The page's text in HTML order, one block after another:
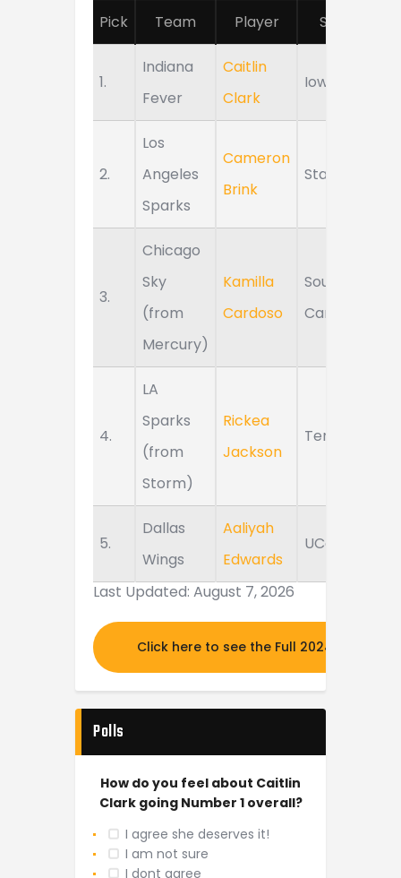
Pick Team Player School
1.
Indiana
Fever
Caitlin
Clark
Iowa
2.
Los
Angeles
Sparks
Cameron
Brink
Stanford
3.
Chicago
Sky
(from
Mercury)
Kamilla
Cardoso
South
Carolina
4.
LA
Sparks
(from
Storm)
Rickea
Jackson
Tennessee
5.
Dallas
Wings
Aaliyah
Edwards
UConn
Last Updated: August 7, 2026
Click here to see the Full 2024 MOCK
Polls
How do you feel about Caitlin
Clark going Number 1 overall?
I agree she deserves it!
I am not sure
I dont agree